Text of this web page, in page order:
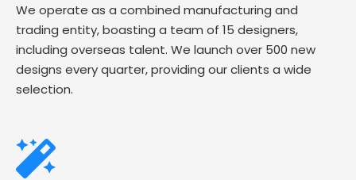
We operate as a combined manufacturing and
trading entity, boasting a team of 15 designers,
including overseas talent. We launch over 500 new
designs every quarter, providing our clients a wide
selection.